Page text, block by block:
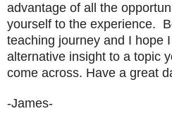
advantage of all the
yourself to the experience.
teaching journey and I hope
alternative insight to a topic
come across. Have a great
-James-